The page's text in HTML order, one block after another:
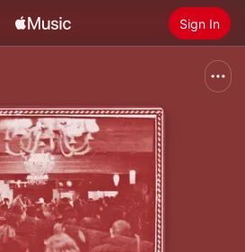
Sign In
Install Apple Music